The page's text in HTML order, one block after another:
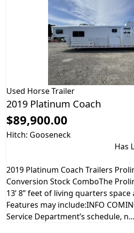
Used Horse Trailer
2019 Platinum Coach
$89,900.00
Hitch: Gooseneck
Has
2019 Platinum Coach Trailers
Conversion Stock ComboThe
13’ 8” feet of living quarters
Features may include:INFO
Service Department’s schedule, n...